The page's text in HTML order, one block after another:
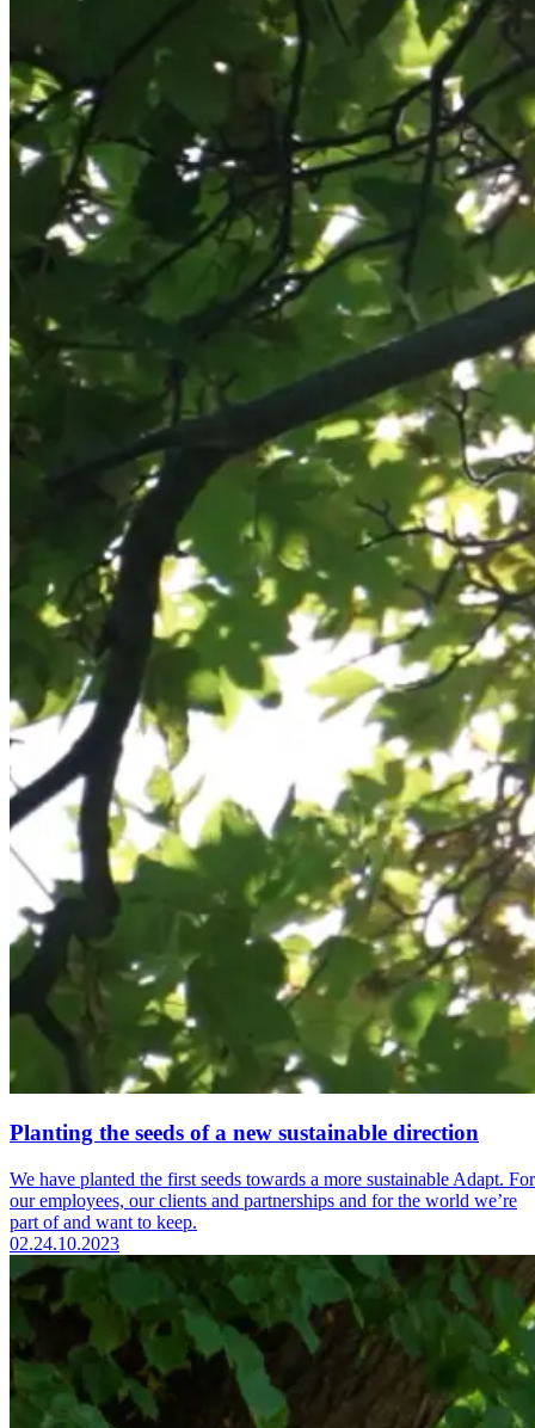
Planting the seeds of a new sustainable direction
We have planted the first seeds towards a more sustainable Adapt. For
our employees, our clients and partnerships and for the world we’re
part of and want to keep.
02.24.10.2023